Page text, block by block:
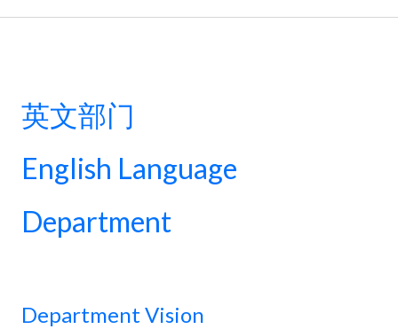
英文部门
English Language
Department
Department Vision